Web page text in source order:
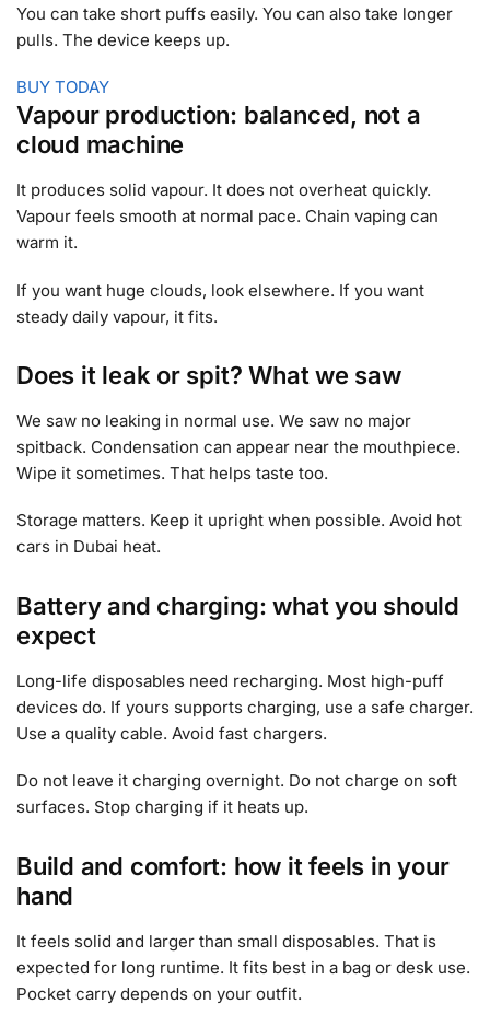
You can take short puffs easily. You can also take longer
pulls. The device keeps up.
BUY TODAY
Vapour production: balanced, not a
cloud machine
It produces solid vapour. It does not overheat quickly.
Vapour feels smooth at normal pace. Chain vaping can
warm it.
If you want huge clouds, look elsewhere. If you want
steady daily vapour, it fits.
Does it leak or spit? What we saw
We saw no leaking in normal use. We saw no major
spitback. Condensation can appear near the mouthpiece.
Wipe it sometimes. That helps taste too.
Storage matters. Keep it upright when possible. Avoid hot
cars in Dubai heat.
Battery and charging: what you should
expect
Long-life disposables need recharging. Most high-puff
devices do. If yours supports charging, use a safe charger.
Use a quality cable. Avoid fast chargers.
Do not leave it charging overnight. Do not charge on soft
surfaces. Stop charging if it heats up.
Build and comfort: how it feels in your
hand
It feels solid and larger than small disposables. That is
expected for long runtime. It fits best in a bag or desk use.
Pocket carry depends on your outfit.